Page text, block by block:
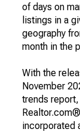
of days on
listings in a
geography
month in the
With the
November
trends report,
Realtor.com®
incorporated